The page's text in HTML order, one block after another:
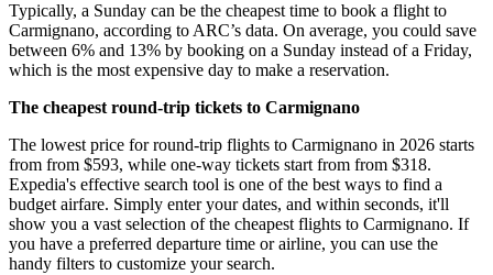
Typically, a Sunday can be the cheapest time to book a flight to
Carmignano, according to ARC’s data. On average, you could save
between 6% and 13% by booking on a Sunday instead of a Friday,
which is the most expensive day to make a reservation.
The cheapest round-trip tickets to Carmignano
The lowest price for round-trip flights to Carmignano in 2026 starts
from from $593, while one-way tickets start from from $318.
Expedia's effective search tool is one of the best ways to find a
budget airfare. Simply enter your dates, and within seconds, it'll
show you a vast selection of the cheapest flights to Carmignano. If
you have a preferred departure time or airline, you can use the
handy filters to customize your search.